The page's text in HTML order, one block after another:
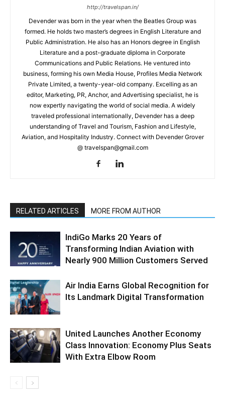
http://travelspan.in/
Devender was born in the year when the Beatles Group was
formed. He holds two master’s degrees in English Literature and
Public Administration. He also has an Honors degree in English
Literature and a post-graduate diploma in Corporate
Communications and Public Relations. He ventured into
business, forming his own Media House, Profiles Media Network
Private Limited, a twenty-year-old company. Excelling as an
editor, Marketing, PR, Anchor, and Advertising specialist, he is
now expertly navigating the world of social media. A widely
traveled professional internationally, Devender has a deep
understanding of Travel and Tourism, Fashion and Lifestyle,
Aviation, and Hospitality Industry. Connect with Devender Grover
@ travelspan@gmail.com
RELATED ARTICLES MORE FROM AUTHOR
IndiGo Marks 20 Years of
Transforming Indian Aviation with
Nearly 900 Million Customers Served
Air India Earns Global Recognition for
Its Landmark Digital Transformation
United Launches Another Economy
Class Innovation: Economy Plus Seats
With Extra Elbow Room